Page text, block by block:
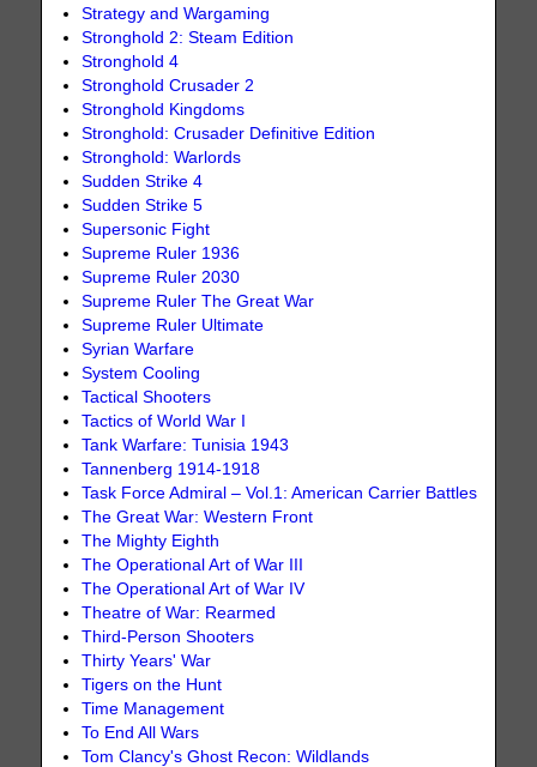
Strategy and Wargaming
Stronghold 2: Steam Edition
Stronghold 4
Stronghold Crusader 2
Stronghold Kingdoms
Stronghold: Crusader Definitive Edition
Stronghold: Warlords
Sudden Strike 4
Sudden Strike 5
Supersonic Fight
Supreme Ruler 1936
Supreme Ruler 2030
Supreme Ruler The Great War
Supreme Ruler Ultimate
Syrian Warfare
System Cooling
Tactical Shooters
Tactics of World War I
Tank Warfare: Tunisia 1943
Tannenberg 1914-1918
Task Force Admiral – Vol.1: American Carrier Battles
The Great War: Western Front
The Mighty Eighth
The Operational Art of War III
The Operational Art of War IV
Theatre of War: Rearmed
Third-Person Shooters
Thirty Years' War
Tigers on the Hunt
Time Management
To End All Wars
Tom Clancy's Ghost Recon: Wildlands